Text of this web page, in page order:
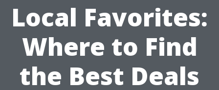
Local Favorites:
Where to Find
the Best Deals